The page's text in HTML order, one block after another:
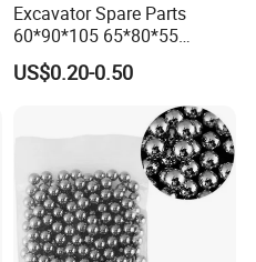
Excavator Spare Parts
60*90*105 65*80*55
65*80*75 Pin Bushings
Bucket Bush
US$0.20-0.50